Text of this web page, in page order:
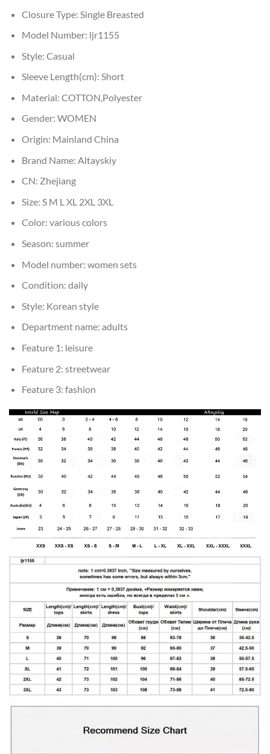
Closure Type: Single Breasted
Model Number: ljr1155
Style: Casual
Sleeve Length(cm): Short
Material: COTTON,Polyester
Gender: WOMEN
Origin: Mainland China
Brand Name: Altayskiy
CN: Zhejiang
Size: S M L XL 2XL 3XL
Color: various colors
Season: summer
Model number: women sets
Condition: daily
Style: Korean style
Department name: adults
Feature 1: leisure
Feature 2: streetwear
Feature 3: fashion